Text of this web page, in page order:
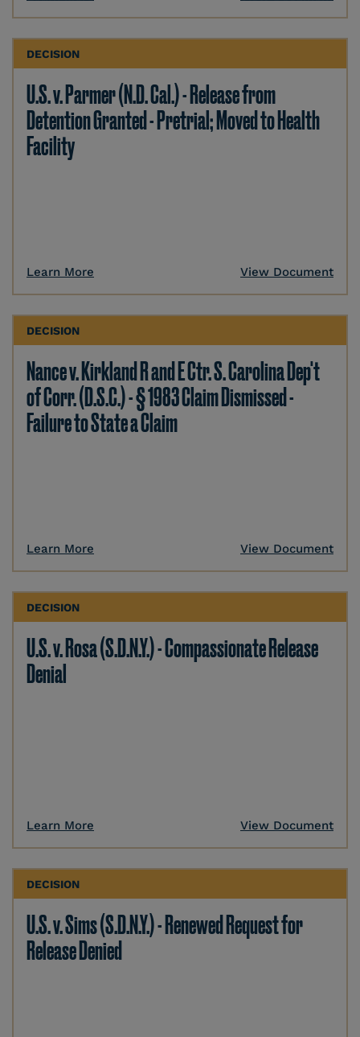
DECISION
U.S. v. Parmer (N.D. Cal.) - Release from
Detention Granted - Pretrial; Moved to Health
Facility
Learn More View Document
DECISION
Nance v. Kirkland R and E Ctr. S. Carolina Dep't
of Corr. (D.S.C.) - § 1983 Claim Dismissed -
Failure to State a Claim
Learn More View Document
DECISION
U.S. v. Rosa (S.D.N.Y.) - Compassionate Release
Denial
Learn More View Document
DECISION
U.S. v. Sims (S.D.N.Y.) - Renewed Request for
Release Denied